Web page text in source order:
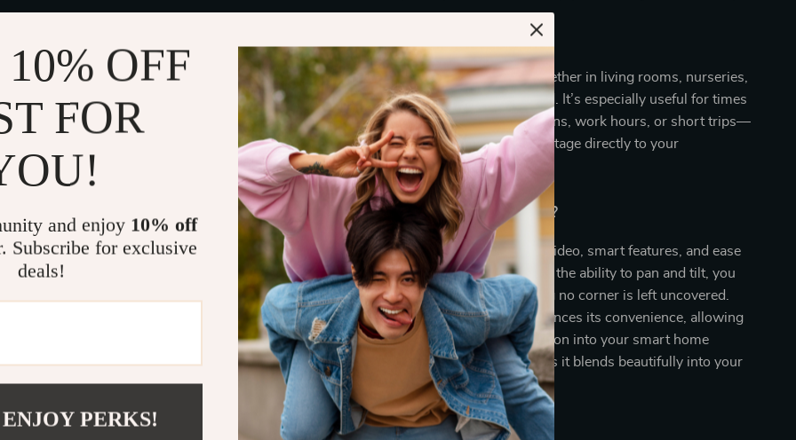
This camera is ideal for indoor use, whether in living rooms, nurseries,
or any area where monitoring is needed. It’s especially useful for times
when you’re away from home—vacations, work hours, or short trips—
providing real-time alerts and video footage directly to your
smartphone.
What Makes Our Product Special?
It’s the combination of high-definition video, smart features, and ease
of use that sets our camera apart. With the ability to pan and tilt, you
get a 360° view of your home, ensuring no corner is left uncovered.
The integration with Alexa further enhances its convenience, allowing
for voice control and seamless integration into your smart home
ecosystem. Plus, its sleek design means it blends beautifully into your
home’s decor.
Order Yours Today!
OFF
FOR
and enjoy 10% off
Subscribe for exclusive
deals!
PERKS!